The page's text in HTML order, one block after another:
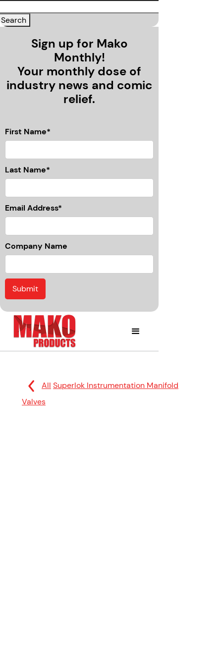
Sign up for Mako
Monthly!
Your monthly dose of
industry news and comic
relief.
First Name*
Last Name*
Email Address*
Company Name
All Superlok Instrumentation Manifold
Valves